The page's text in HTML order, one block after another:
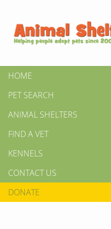
HOME
PET SEARCH
ANIMAL SHELTERS
FIND A VET
KENNELS
CONTACT US
DONATE